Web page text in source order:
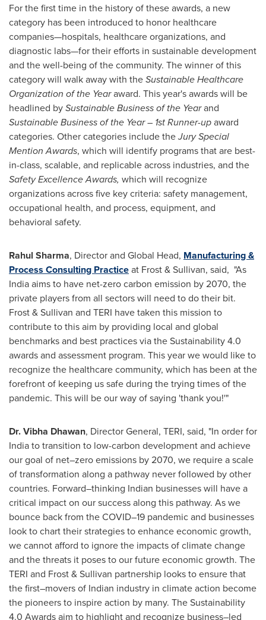
For the first time in the history of these awards, a new
category has been introduced to honor healthcare
companies—hospitals, healthcare organizations, and
diagnostic labs—for their efforts in sustainable development
and the well-being of the community. The winner of this
category will walk away with theSustainable Healthcare
Organization of the Yearaward. This year's awards will be
headlined bySustainable Business of the Yearand
Sustainable Business of the Year – 1st Runner-upaward
categories. Other categories include theJury Special
Mention Awards, which will identify programs that are best-
in-class, scalable, and replicable across industries, and the
Safety Excellence Awards, which will recognize
organizations across five key criteria: safety management,
occupational health, and process, equipment, and
behavioral safety.
Rahul Sharma, Director and Global Head, Manufacturing &
Process Consulting Practiceat Frost & Sullivan, said, "As
India aims to have net-zero carbon emission by 2070, the
private players from all sectors will need to do their bit.
Frost & Sullivan and TERI have taken this mission to
contribute to this aim by providing local and global
benchmarks and best practices via the Sustainability 4.0
awards and assessment program. This year we would like to
recognize the healthcare community, which has been at the
forefront of keeping us safe during the trying times of the
pandemic. This will be our way of saying 'thank you!'"
Dr.Vibha Dhawan, Director General, TERI, said, "In order for
Indiato transition to low-carbon development and achieve
our goal of net–zero emissions by 2070, we require a scale
of transformation along a pathway never followed by other
countries. Forward–thinking Indian businesses will have a
critical impact on our success along this pathway. As we
bounce back from the COVID–19 pandemic and businesses
look to chart their strategies to enhance economic growth,
we cannot afford to ignore the impacts of climate change
and the threats it poses to our future economic growth. The
TERI and Frost & Sullivan partnership looks to ensure that
the first–movers of Indian industry in climate action become
the pioneers to inspire action by many. The Sustainability
4.0 Awards aim to highlight and recognize business–led